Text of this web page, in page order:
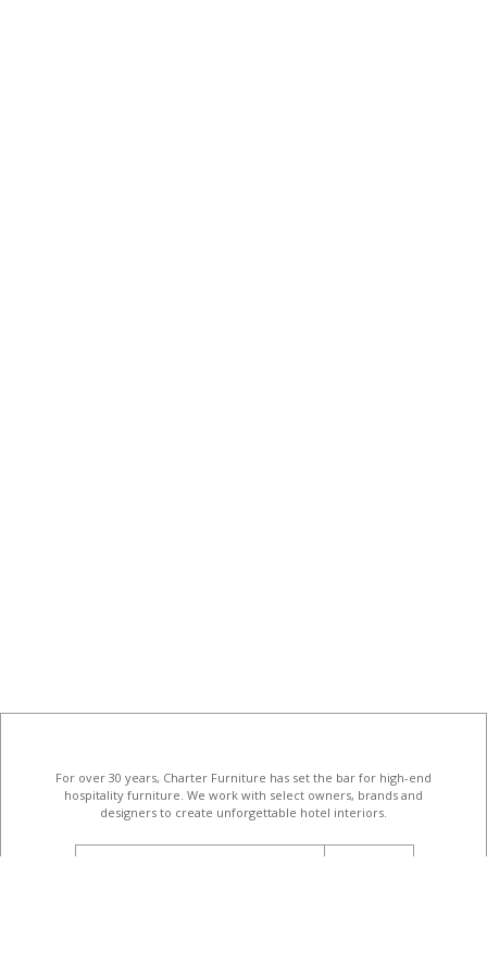
For over 30 years, Charter Furniture has set the bar for high-end
hospitality furniture . We work with select owners, brands and
designers to create unforgettable hotel interiors.